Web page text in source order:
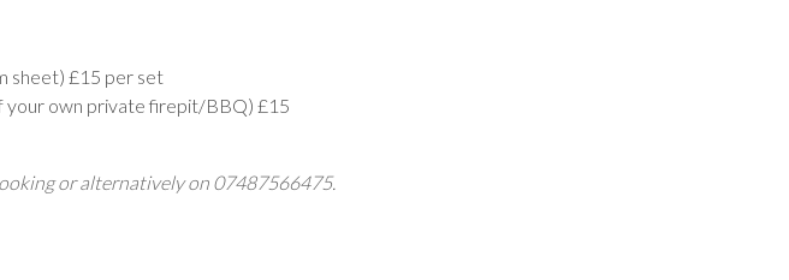
sheet) £15 per set
your own private firepit/BBQ) £15
or alternatively on 07487566475.